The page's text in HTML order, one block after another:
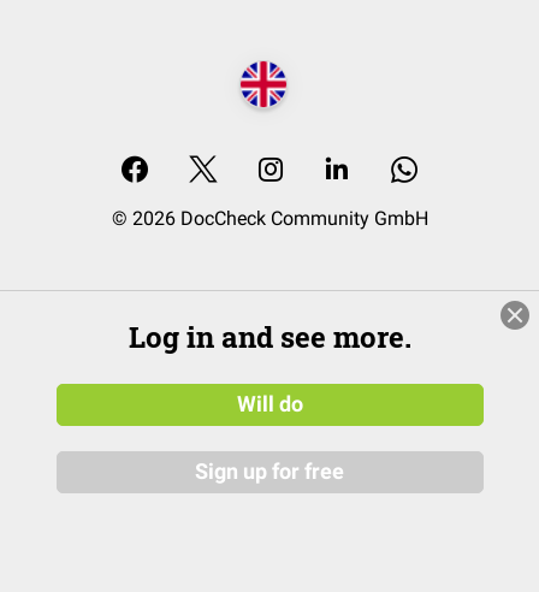
© 2026 DocCheck Community GmbH
Log in and see more.
Will do
Sign up for free